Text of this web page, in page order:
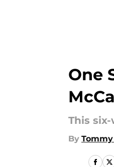
One
This
By